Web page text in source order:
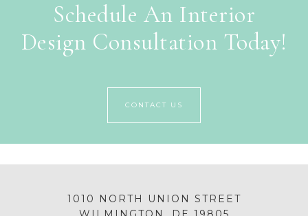
Schedule An Interior
Design Consultation Today!
CONTACT US
1010 NORTH UNION STREET